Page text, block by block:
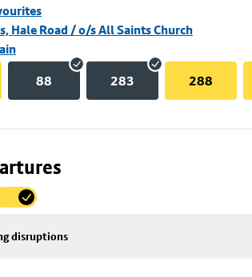
Hale Road / o/s All Saints Church
88 283 288
disruptions